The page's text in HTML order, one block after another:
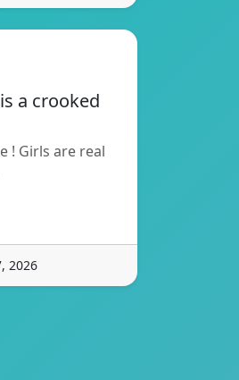
a crooked
! Girls are real
2026